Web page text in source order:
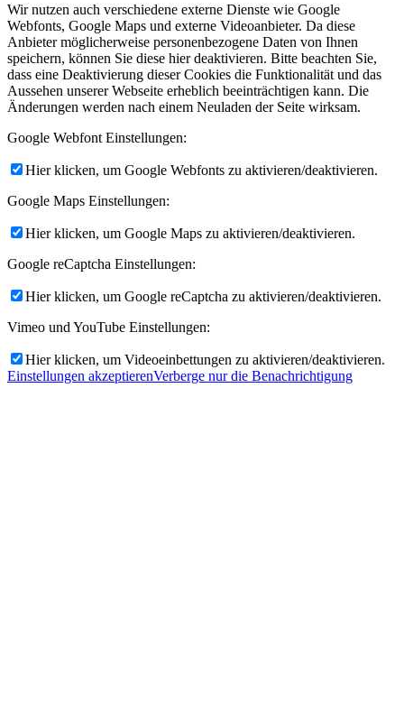
Wir nutzen auch verschiedene externe Dienste wie Google
Webfonts, Google Maps und externe Videoanbieter. Da diese
Anbieter möglicherweise personenbezogene Daten von Ihnen
speichern, können Sie diese hier deaktivieren. Bitte beachten Sie,
dass eine Deaktivierung dieser Cookies die Funktionalität und das
Aussehen unserer Webseite erheblich beeinträchtigen kann. Die
Änderungen werden nach einem Neuladen der Seite wirksam.
Google Webfont Einstellungen:
Hier klicken, um Google Webfonts zu aktivieren/deaktivieren.
Google Maps Einstellungen:
Hier klicken, um Google Maps zu aktivieren/deaktivieren.
Google reCaptcha Einstellungen:
Hier klicken, um Google reCaptcha zu aktivieren/deaktivieren.
Vimeo und YouTube Einstellungen:
Hier klicken, um Videoeinbettungen zu aktivieren/deaktivieren.
Einstellungen akzeptierenVerberge nur die Benachrichtigung